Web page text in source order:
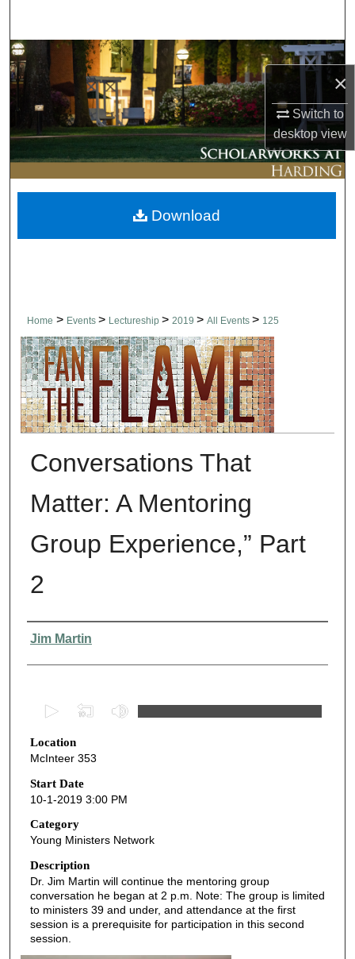
×
Switch to
desktopview
Browse Collections
My Account
About
Digital Commons Network™
Home > Events > Lectureship > 2019 > All Events > 125
Conversations That
Matter: A Mentoring
Group Experience,” Part
2
Presenter Information
Jim Martin
e
c
o
n
d
s
o
5
3
m
Location
McInteer 353
Start Date
10-1-2019 3:00 PM
Category
Young Ministers Network
Description
Dr. Jim Martin will continue the mentoring group
conversation he began at 2 p.m. Note: The group is limited
to ministers 39 and under, and attendance at the first
session is a prerequisite for participation in this second
session.
Download